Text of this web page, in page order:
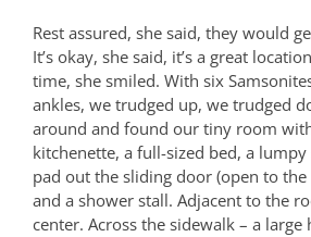
Rest assured, she said, they would
It’s okay, she said, it’s a great
time, she smiled. With six
ankles, we trudged up, we trudged
around and found our tiny room
kitchenette, a full-sized bed, a
pad out the sliding door (open to
and a shower stall. Adjacent to the
center. Across the sidewalk – a large